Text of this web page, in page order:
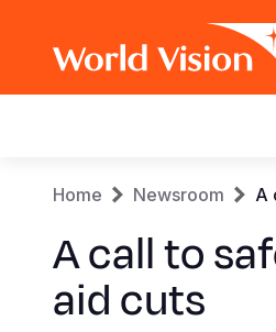
content
navigation
Home Newsroom A
A call to
aid cuts